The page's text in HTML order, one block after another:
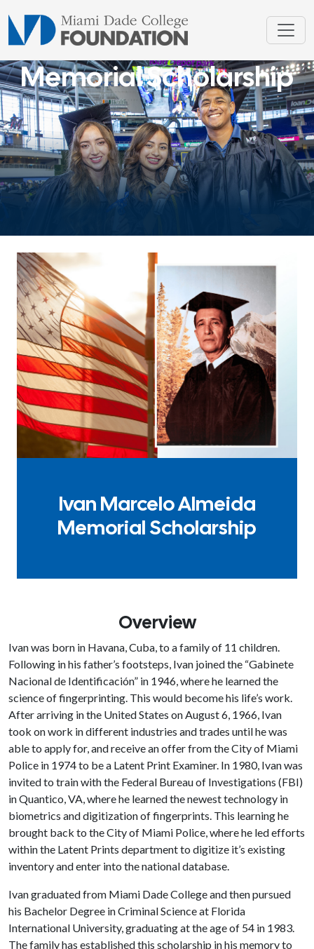
Memorial Scholarship
Ivan Marcelo Almeida
Memorial Scholarship
Overview
Ivan was born in Havana, Cuba, to a family of 11 children.
Following in his father’s footsteps, Ivan joined the “Gabinete
Nacional de Identificación” in 1946, where he learned the
science of fingerprinting. This would become his life’s work.
After arriving in the United States on August 6, 1966, Ivan
took on work in different industries and trades until he was
able to apply for, and receive an offer from the City of Miami
Police in 1974 to be a Latent Print Examiner. In 1980, Ivan was
invited to train with the Federal Bureau of Investigations (FBI)
in Quantico, VA, where he learned the newest technology in
biometrics and digitization of fingerprints. This learning he
brought back to the City of Miami Police, where he led efforts
within the Latent Prints department to digitize it’s existing
inventory and enter into the national database.
Ivan graduated from Miami Dade College and then pursued
his Bachelor Degree in Criminal Science at Florida
International University, graduating at the age of 54 in 1983.
The family has established this scholarship in his memory to